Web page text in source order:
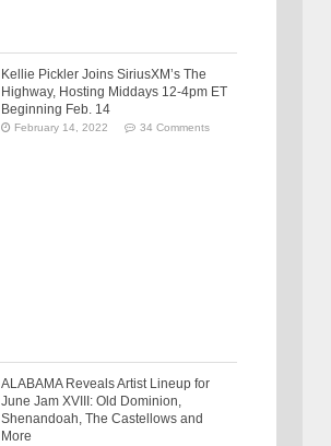
Kellie Pickler Joins SiriusXM’s The
Highway, Hosting Middays 12-4pm ET
Beginning Feb. 14
February 14, 2022 34 Comments
ALABAMA Reveals Artist Lineup for
June Jam XVIII: Old Dominion,
Shenandoah, The Castellows and
More